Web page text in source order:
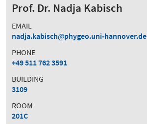
Prof. Dr. Nadja Kabisch
EMAIL
nadja.kabisch
phygeo.uni-hannover.de
PHONE
+49 511 762 3591
BUILDING
3109
ROOM
201C